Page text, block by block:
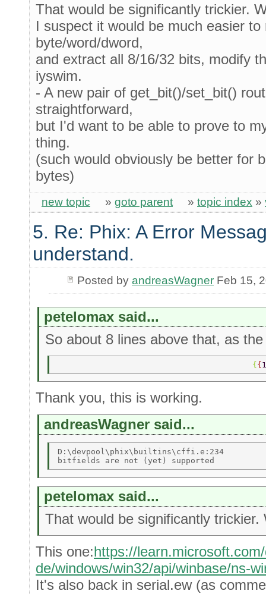
That would be significantly trickier.
I suspect it would be much easier
byte/word/dword,
and extract all 8/16/32 bits, modify
iyswim.
- A new pair of get_bit()/set_bit()
straightforward,
but I'd want to be able to prove to
thing.
(such would obviously be better for
bytes)
new topic » goto parent » topic index »
5. Re: Phix: A Error
understand.
Posted by andreasWagnerFeb 15,
petelomax said...
So about 8 lines above that, as
                                         {
{
Thank you, this is working.
andreasWagner said...
D:\devpool\phix\builtins\cffi.e:234
petelomax said...
That would be significantly
This one:https://
de/windows/win32/api/winbase/ns-
It's also back in serial.ew (as